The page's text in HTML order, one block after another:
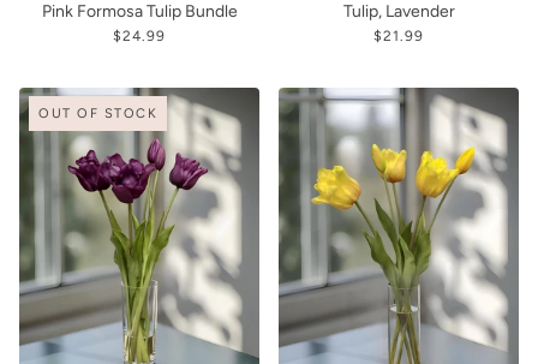
Pink Formosa Tulip Bundle
$24.99
Tulip, Lavender
$21.99
OUT OF STOCK